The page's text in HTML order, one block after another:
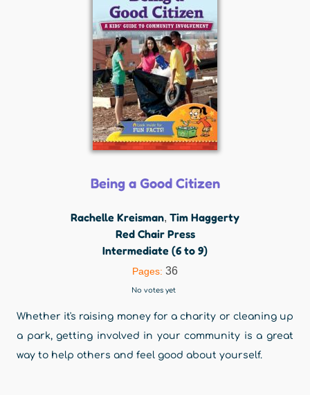
Being a Good Citizen
Rachelle Kreisman, Tim Haggerty
Red Chair Press
Intermediate (6 to 9)
Pages: 36
No votes yet
Whether it's raising money for a charity or cleaning up
a park, getting involved in your community is a great
way to help others and feel good about yourself.